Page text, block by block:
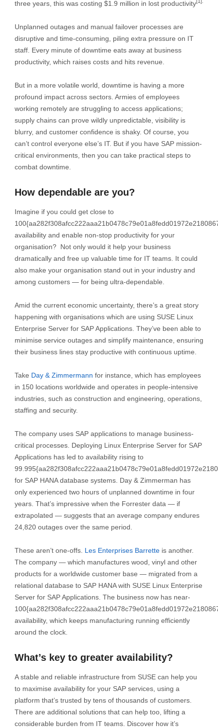
three years, this was costing $1.9 million in lost productivity[1].
Unplanned outages and manual failover processes are
disruptive and time-consuming, piling extra pressure on IT
staff. Every minute of downtime eats away at business
productivity, which raises costs and hits revenue.
But in a more volatile world, downtime is having a more
profound impact across sectors. Armies of employees
working remotely are struggling to access applications;
supply chains can prove wildly unpredictable, visibility is
blurry, and customer confidence is shaky. Of course, you
can’t control everyone else’s IT. But if you have SAP mission-
critical environments, then you can take practical steps to
combat downtime.
How dependable are you?
Imagine if you could get close to
availability and enable non-stop productivity for your
organisation? Not only would it help your business
dramatically and free up valuable time for IT teams. It could
also make your organisation stand out in your industry and
among customers — for being ultra-dependable.
Amid the current economic uncertainty, there’s a great story
happening with organisations which are using SUSE Linux
Enterprise Server for SAP Applications. They’ve been able to
minimise service outages and simplify maintenance, ensuring
their business lines stay productive with continuous uptime.
Take Day & Zimmermann for instance, which has employees
in 150 locations worldwide and operates in people-intensive
industries, such as construction and engineering, operations,
staffing and security.
The company uses SAP applications to manage business-
critical processes. Deploying Linux Enterprise Server for SAP
Applications has led to availability rising to
for SAP HANA database systems. Day & Zimmerman has
only experienced two hours of unplanned downtime in four
years. That’s impressive when the Forrester data — if
extrapolated — suggests that an average company endures
24,820 outages over the same period.
These aren’t one-offs. Les Enterprises Barretteis another.
The company — which manufactures wood, vinyl and other
products for a worldwide customer base — migrated from a
relational database to SAP HANA with SUSE Linux Enterprise
Server for SAP Applications. The business now has near-
availability, which keeps manufacturing running efficiently
around the clock.
What’s key to greater availability?
A stable and reliable infrastructure from SUSE can help you
to maximise availability for your SAP services, using a
platform that’s trusted by tens of thousands of customers.
There are additional solutions that can help too, lifting a
considerable burden from IT teams. Discover how it’s